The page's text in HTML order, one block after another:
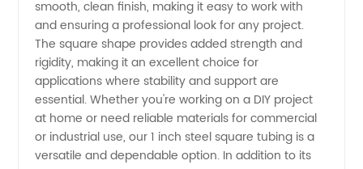
Manufacturer
smooth, clean finish, making it easy to work with
and ensuring a professional look for any project.
The square shape provides added strength and
rigidity, making it an excellent choice for
applications where stability and support are
essential. Whether you're working on a DIY project
at home or need reliable materials for commercial
or industrial use, our 1 inch steel square tubing is a
versatile and dependable option. In addition to its